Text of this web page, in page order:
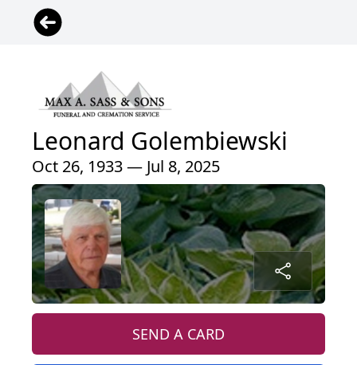
Leonard Golembiewski
Oct 26, 1933 — Jul 8, 2025
SEND A CARD